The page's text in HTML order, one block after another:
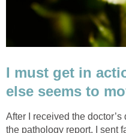
I must get in
else seems to
After I received the
the pathology report, I sent